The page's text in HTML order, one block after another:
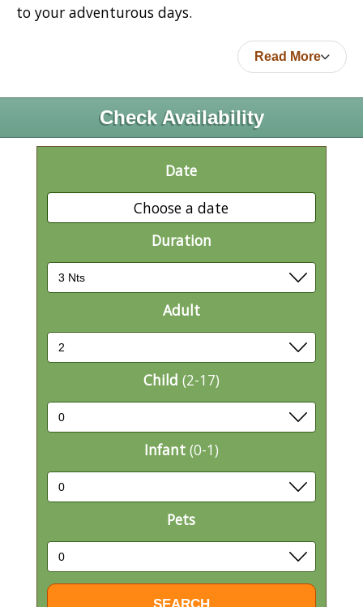
to your adventurous days.
Read More
Check Availability
Date
Choose a date
Duration
Adult
Child (2-17)
Infant (0-1)
Pets